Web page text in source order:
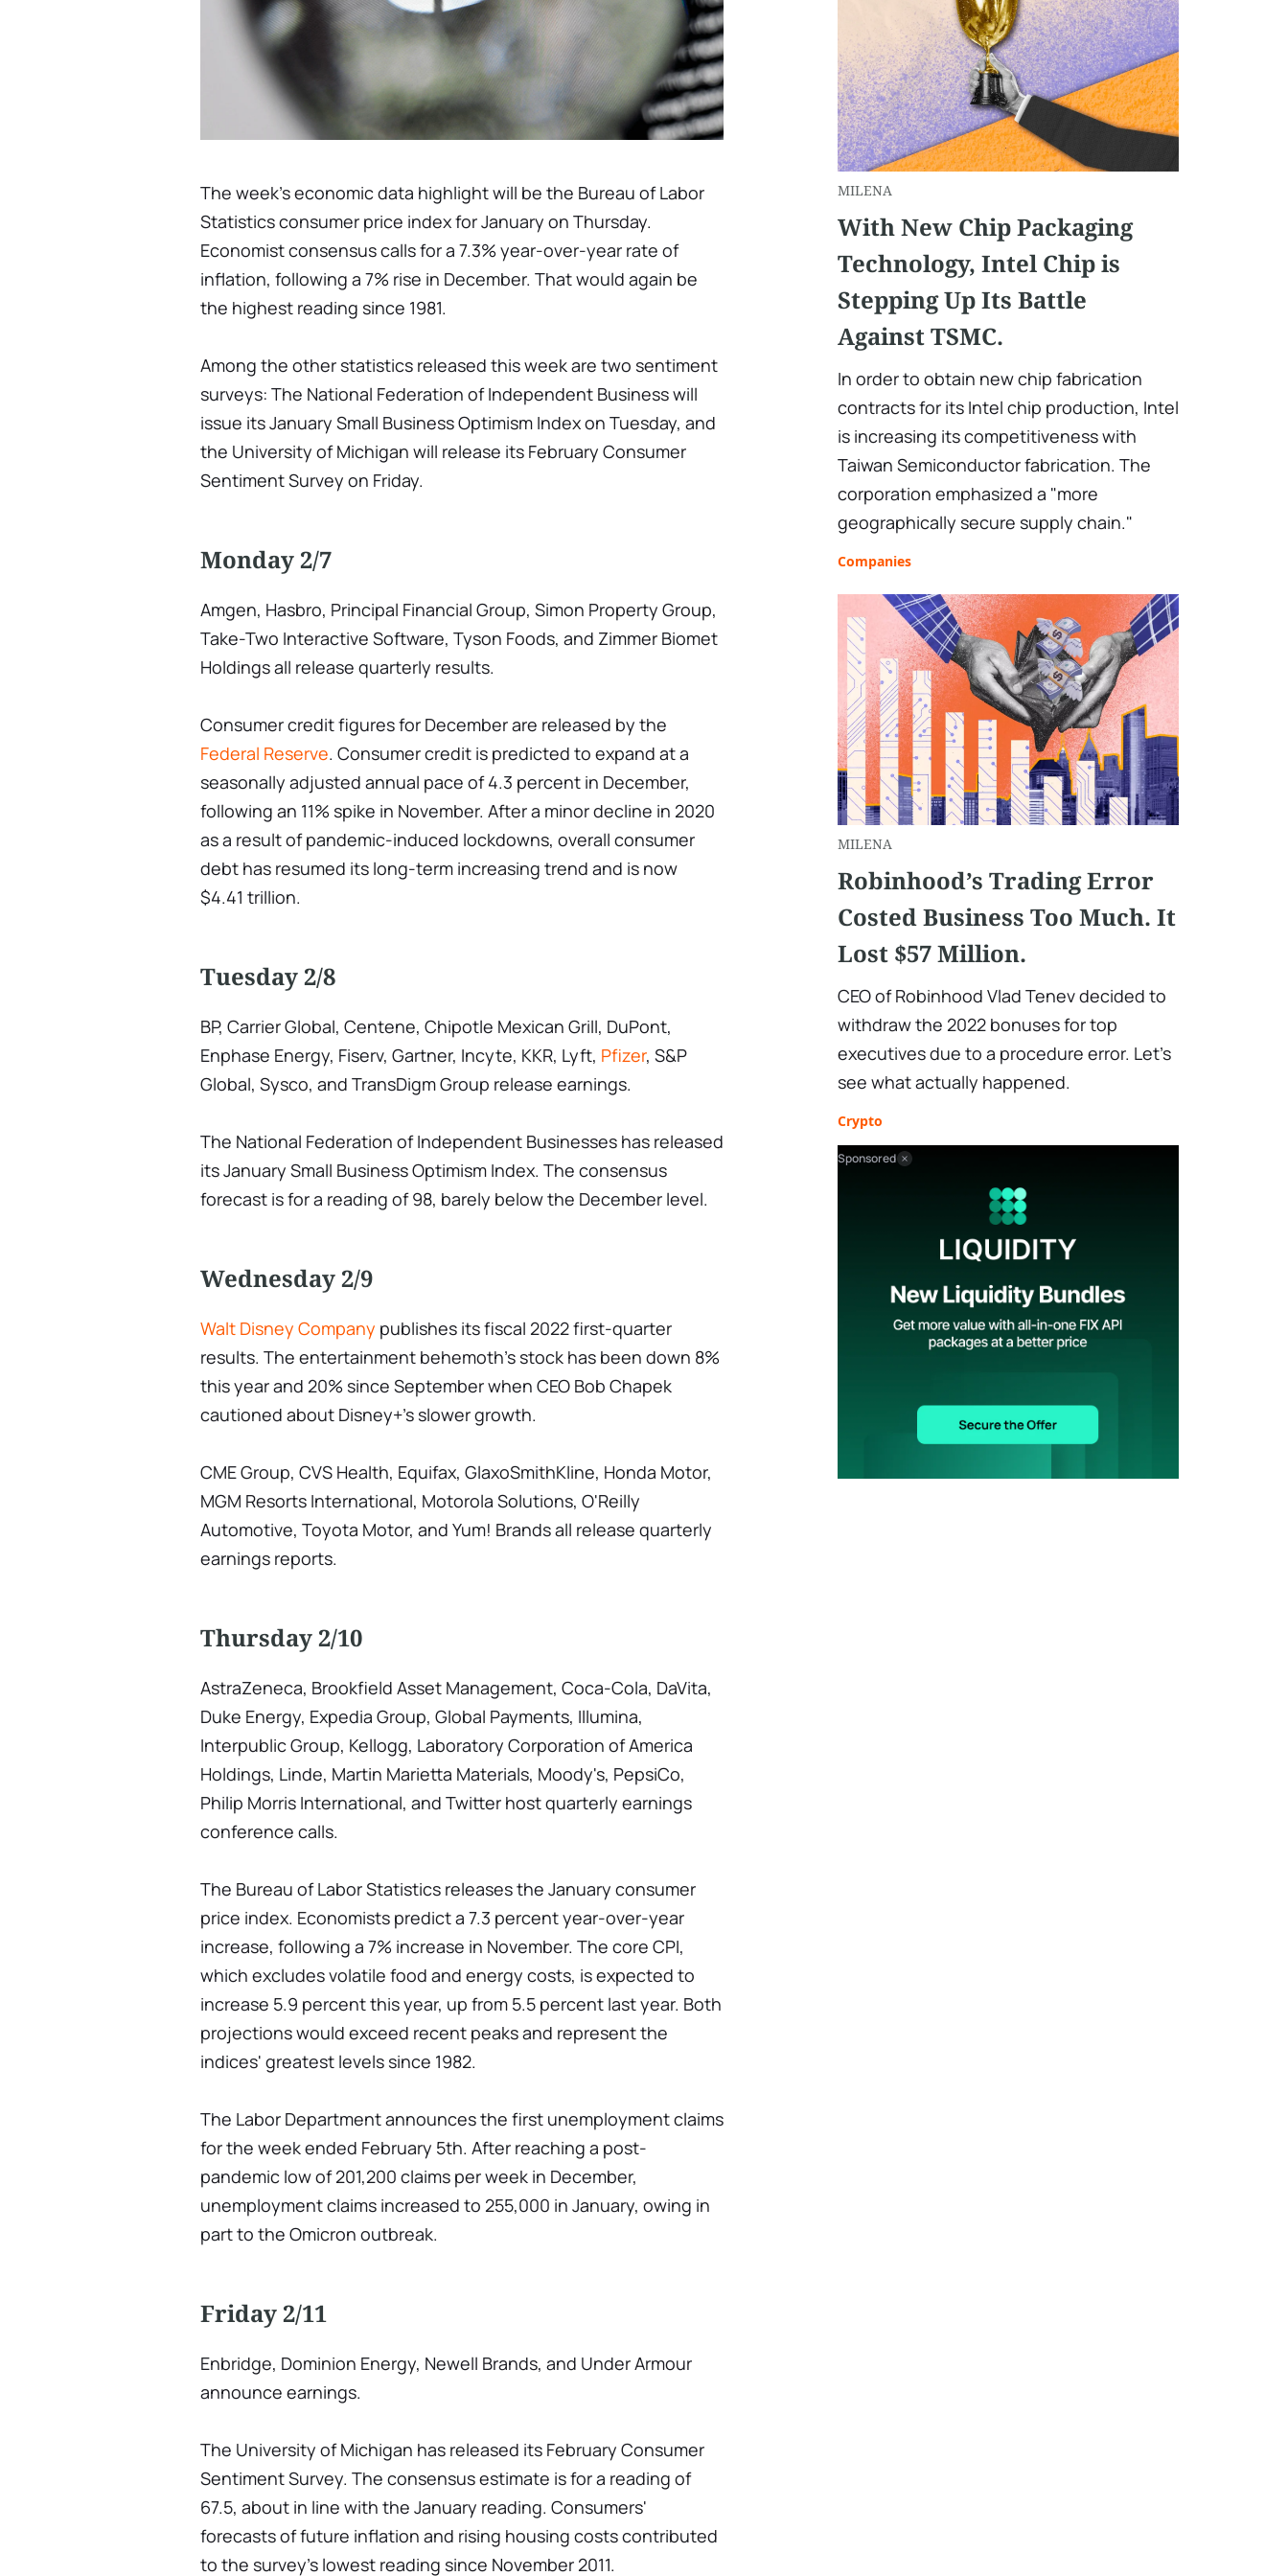
The week's economic data highlight will be the Bureau of Labor
Statistics consumer price index for January on Thursday.
Economist consensus calls for a 7.3% year-over-year rate of
inflation, following a 7% rise in December. That would again be
the highest reading since 1981.
Among the other statistics released this week are two sentiment
surveys: The National Federation of Independent Business will
issue its January Small Business Optimism Index on Tuesday, and
the University of Michigan will release its February Consumer
Sentiment Survey on Friday.
Monday 2/7
Amgen, Hasbro, Principal Financial Group, Simon Property Group,
Take-Two Interactive Software, Tyson Foods, and Zimmer Biomet
Holdings all release quarterly results.
Consumer credit figures for December are released by the
Federal Reserve. Consumer credit is predicted to expand at a
seasonally adjusted annual pace of 4.3 percent in December,
following an 11% spike in November. After a minor decline in 2020
as a result of pandemic-induced lockdowns, overall consumer
debt has resumed its long-term increasing trend and is now
$4.41 trillion.
Tuesday 2/8
BP, Carrier Global, Centene, Chipotle Mexican Grill, DuPont,
Enphase Energy, Fiserv, Gartner, Incyte, KKR, Lyft, Pfizer, S&P
Global, Sysco, and TransDigm Group release earnings.
The National Federation of Independent Businesses has released
its January Small Business Optimism Index. The consensus
forecast is for a reading of 98, barely below the December level.
Wednesday 2/9
Walt Disney Company publishes its fiscal 2022 first-quarter
results. The entertainment behemoth's stock has been down 8%
this year and 20% since September when CEO Bob Chapek
cautioned about Disney+'s slower growth.
CME Group, CVS Health, Equifax, GlaxoSmithKline, Honda Motor,
MGM Resorts International, Motorola Solutions, O'Reilly
Automotive, Toyota Motor, and Yum! Brands all release quarterly
earnings reports.
Thursday 2/10
AstraZeneca, Brookfield Asset Management, Coca-Cola, DaVita,
Duke Energy, Expedia Group, Global Payments, Illumina,
Interpublic Group, Kellogg, Laboratory Corporation of America
Holdings, Linde, Martin Marietta Materials, Moody's, PepsiCo,
Philip Morris International, and Twitter host quarterly earnings
conference calls.
The Bureau of Labor Statistics releases the January consumer
price index. Economists predict a 7.3 percent year-over-year
increase, following a 7% increase in November. The core CPI,
which excludes volatile food and energy costs, is expected to
increase 5.9 percent this year, up from 5.5 percent last year. Both
projections would exceed recent peaks and represent the
indices' greatest levels since 1982.
The Labor Department announces the first unemployment claims
for the week ended February 5th. After reaching a post-
pandemic low of 201,200 claims per week in December,
unemployment claims increased to 255,000 in January, owing in
part to the Omicron outbreak.
Friday 2/11
Enbridge, Dominion Energy, Newell Brands, and Under Armour
announce earnings.
The University of Michigan has released its February Consumer
Sentiment Survey. The consensus estimate is for a reading of
67.5, about in line with the January reading. Consumers'
forecasts of future inflation and rising housing costs contributed
to the survey's lowest reading since November 2011.
MILENA
With New Chip Packaging
Technology, Intel Chip is
Stepping Up Its Battle
Against TSMC.
In order to obtain new chip fabrication
contracts for its Intel chip production, Intel
is increasing its competitiveness with
Taiwan Semiconductor fabrication. The
corporation emphasized a "more
geographically secure supply chain."
Companies
MILENA
Robinhood’s Trading Error
Costed Business Too Much. It
Lost $57 Million.
CEO of Robinhood Vlad Tenev decided to
withdraw the 2022 bonuses for top
executives due to a procedure error. Let’s
see what actually happened.
Crypto
Sponsored